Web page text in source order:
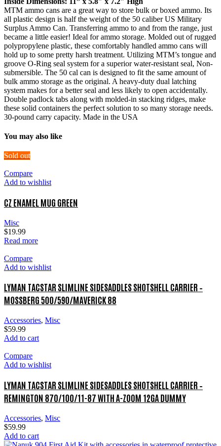
MTM ammo cans are a great way to store bulk or boxed ammo. Its
all plastic design is half the weight of the 50 caliber US Military
Surplus Ammo Can. Transferring ammo to and from the range, just
became a little easier! Ideal for ammo storage. Molded out of rugged
polypropylene plastic, these comfortably handled ammo cans will
hold up to some pretty harsh treatment. Utilizing MTM’s tongue and
groove O-Ring seal system for a superior water-resistant seal, Non-
submersible. The 50 cal can is designed to fit the same amount of
bulk ammo storage as the original. A heavy-duty dual latching
system makes for a better seal and less likely to open accidentally.
Double padlock tabs along with molded-in stacking ridges, make
these solid containers the perfect solution to so many storage needs.
30-pound carry capacity. Made in the USA
You may also like
Sold out
Compare
Add to wishlist
CZ ENAMEL MUG GREEN
Misc
$19.99
Read more
Compare
Add to wishlist
LYMAN TACSTAR SLIMLINE SIDESADDLES SHOTSHELL CARRIER –
MOSSBERG 500/590/MAVERICK 88
Accessories, Misc
$59.99
Add to cart
Compare
Add to wishlist
LYMAN TACSTAR SLIMLINE SIDESADDLES SHOTSHELL CARRIER –
REMINGTON 870/100/11-87 WITH A-ZOOM 12GA DUMMY
Accessories, Misc
$59.99
Add to cart